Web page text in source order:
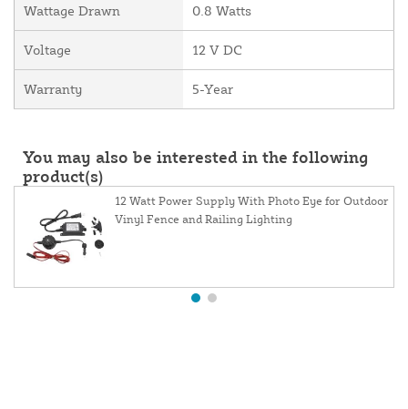
Wattage Drawn 0.8 Watts
Voltage 12 V DC
Warranty 5-Year
You may also be interested in the following
product(s)
12 Watt Power Supply With Photo Eye for Outdoor
Vinyl Fence and Railing Lighting